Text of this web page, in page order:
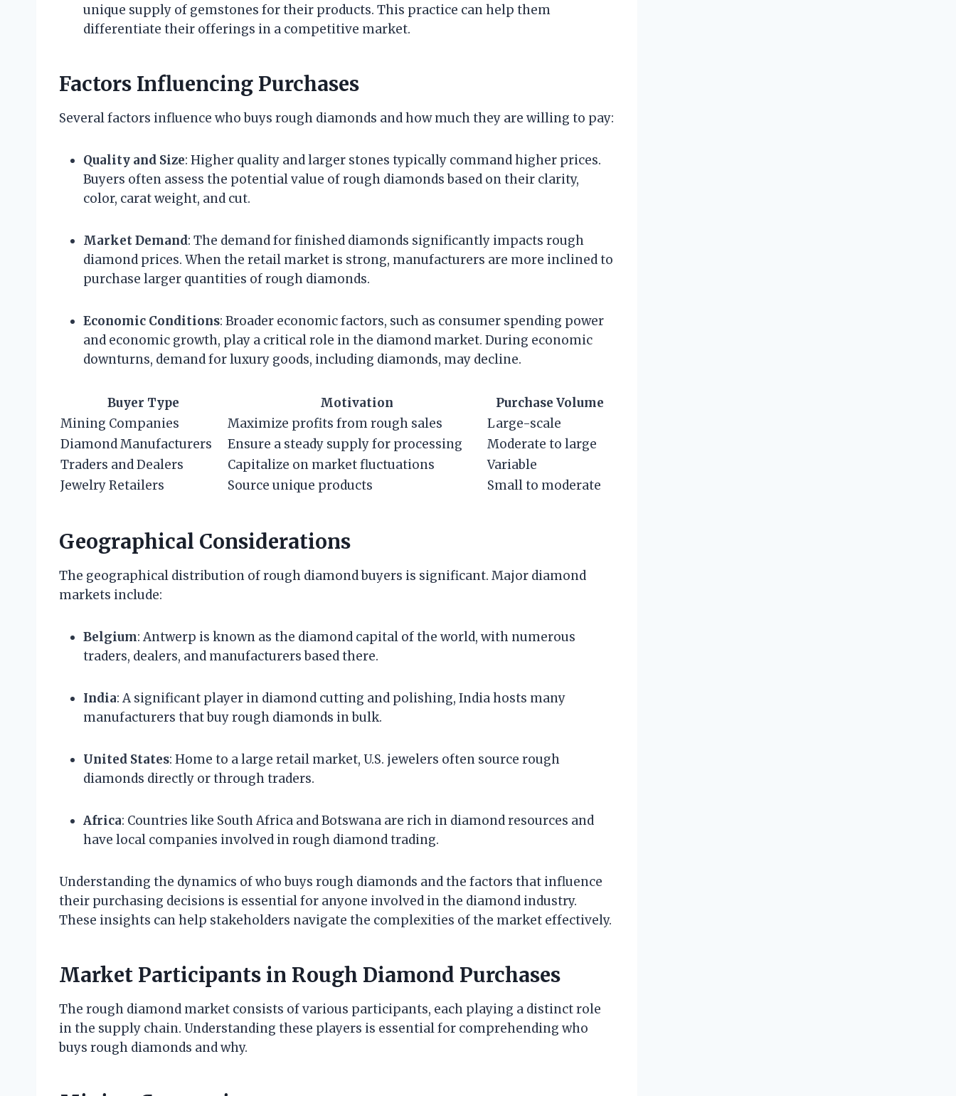
unique supply of gemstones for their products. This practice can help them
differentiate their offerings in a competitive market.
Factors Influencing Purchases
Several factors influence who buys rough diamonds and how much they are willing to pay:
Quality and Size: Higher quality and larger stones typically command higher prices.
Buyers often assess the potential value of rough diamonds based on their clarity,
color, carat weight, and cut.
Market Demand: The demand for finished diamonds significantly impacts rough
diamond prices. When the retail market is strong, manufacturers are more inclined to
purchase larger quantities of rough diamonds.
Economic Conditions: Broader economic factors, such as consumer spending power
and economic growth, play a critical role in the diamond market. During economic
downturns, demand for luxury goods, including diamonds, may decline.
Buyer Type Motivation
Purchase Volume
Mining Companies
Maximize profits from rough sales
Large-scale
Diamond Manufacturers
Ensure a steady supply for processing
Moderate to large
Traders and Dealers
Capitalize on market fluctuations
Variable
Jewelry Retailers
Source unique products Small to moderate
Geographical Considerations
The geographical distribution of rough diamond buyers is significant. Major diamond
markets include:
Belgium: Antwerp is known as the diamond capital of the world, with numerous
traders, dealers, and manufacturers based there.
India: A significant player in diamond cutting and polishing, India hosts many
manufacturers that buy rough diamonds in bulk.
United States: Home to a large retail market, U.S. jewelers often source rough
diamonds directly or through traders.
Africa: Countries like South Africa and Botswana are rich in diamond resources and
have local companies involved in rough diamond trading.
Understanding the dynamics of who buys rough diamonds and the factors that influence
their purchasing decisions is essential for anyone involved in the diamond industry.
These insights can help stakeholders navigate the complexities of the market effectively.
Market Participants in Rough Diamond Purchases
The rough diamond market consists of various participants, each playing a distinct role
in the supply chain. Understanding these players is essential for comprehending who
buys rough diamonds and why.